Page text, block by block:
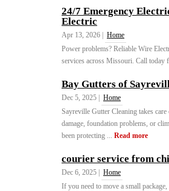
24/7 Emergency
Electric
Apr 13, 2026 |
Home
Power problems? Reliable Wire
services across Missouri. Call today
Bay Gutters of
Dec 5, 2025 |
Home
Sayreville Gutter Cleaning takes
damage, foundation problems, or
been protecting ... Read more
courier service from
Dec 6, 2025 |
Home
If you need to move a small